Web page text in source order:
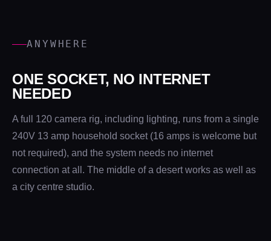
ANYWHERE
ONE SOCKET, NO INTERNET
NEEDED
A full 120 camera rig, including lighting, runs from a single
240V 13 amp household socket (16 amps is welcome but
not required), and the system needs no internet
connection at all. The middle of a desert works as well as
a city centre studio.